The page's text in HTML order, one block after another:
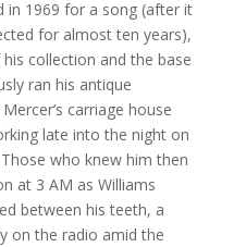
in 1969 for a song (after it
for almost ten years),
collection and the base
ran his antique
carriage house
late into the night on
who knew him then
at 3 AM as Williams
between his teeth, a
on the radio amid the